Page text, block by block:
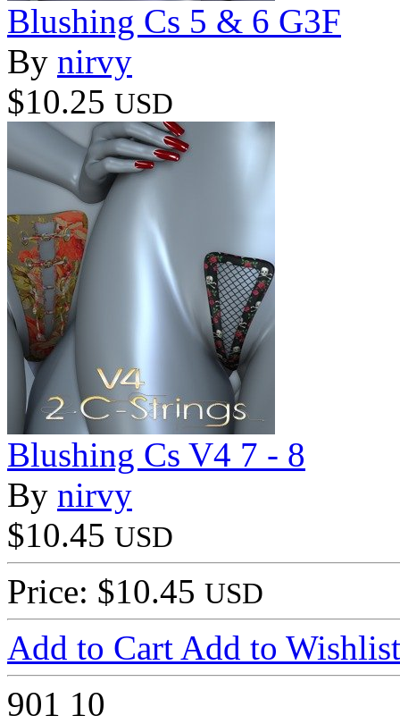
Blushing Cs 5 & 6 G3F
By nirvy
$10.25 USD
Blushing Cs V4 7 - 8
By nirvy
$10.45 USD
Price: $10.45 USD
Add to Cart Add to Wishlist
901 10